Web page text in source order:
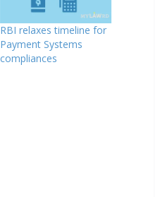
RBI relaxes timeline for
Payment Systems
compliances